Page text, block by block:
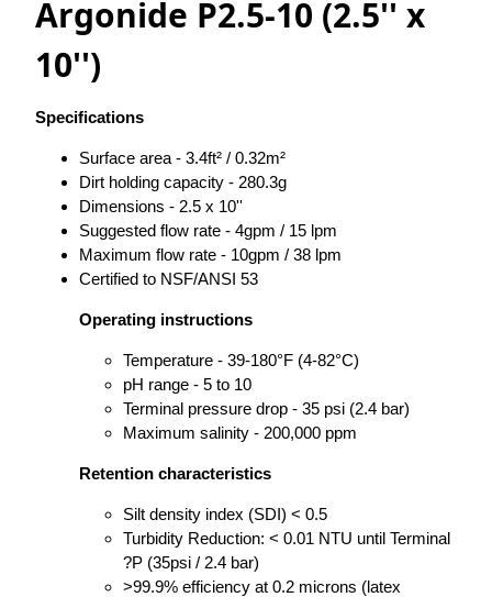
Argonide P2.5-10 (2.5'' x
10'')
Specifications
Surface area - 3.4ft² / 0.32m²
Dirt holding capacity - 280.3g
Dimensions - 2.5 x 10''
Suggested flow rate - 4gpm / 15 lpm
Maximum flow rate - 10gpm / 38 lpm
Certified to NSF/ANSI 53
Operating instructions
Temperature - 39-180°F (4-82°C)
pH range - 5 to 10
Terminal pressure drop - 35 psi (2.4 bar)
Maximum salinity - 200,000 ppm
Retention characteristics
Silt density index (SDI) < 0.5
Turbidity Reduction: < 0.01 NTU until Terminal
?P (35psi / 2.4 bar)
>99.9% efficiency at 0.2 microns (latex